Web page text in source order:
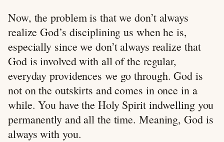
Now, the problem is that we don’t always
realize God’s disciplining us when he is,
especially since we don’t always realize that
God is involved with all of the regular,
everyday providences we go through. God is
not on the outskirts and comes in once in a
while. You have the Holy Spirit indwelling you
permanently and all the time. Meaning, God is
always with you.